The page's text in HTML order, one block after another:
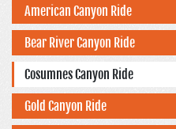
American Canyon Ride
Bear River Canyon Ride
Cosumnes Canyon Ride
Gold Canyon Ride